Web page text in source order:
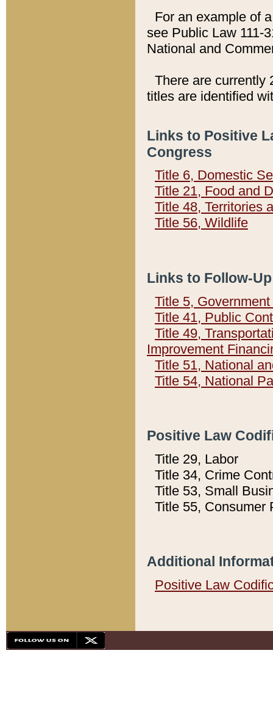
For an example of
see Public Law 111-
National and
There are currently
titles are identified
Links to Positive
Congress
Title 6, Domestic
Title 21, Food and
Title 48, Territories
Title 56, Wildlife
Links to Follow-
Title 5,
Title 41, Public
Title 49,
Improvement
Title 51, National
Title 54, National
Positive Law
Title 29, Labor
Title 34, Crime
Title 53, Small
Title 55, Consumer
Additional
Positive Law